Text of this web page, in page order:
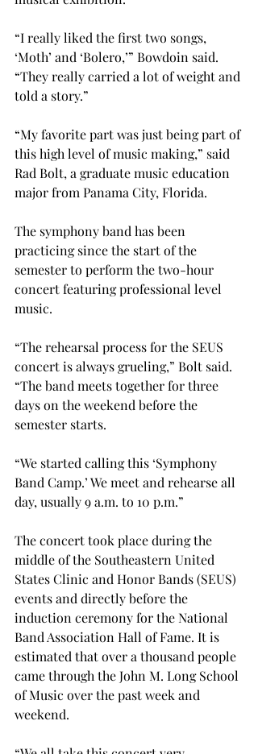
“I really liked the first two songs,
‘Moth’ and ‘Bolero,’” Bowdoin said.
“They really carried a lot of weight and
told a story.”
“My favorite part was just being part of
this high level of music making,” said
Rad Bolt, a graduate music education
major from Panama City, Florida.
The symphony band has been
practicing since the start of the
semester to perform the two-hour
concert featuring professional level
music.
“The rehearsal process for the SEUS
concert is always grueling,” Bolt said.
“The band meets together for three
days on the weekend before the
semester starts.
“We started calling this ‘Symphony
Band Camp.’ We meet and rehearse all
day, usually 9 a.m. to 10 p.m.”
The concert took place during the
middle of the Southeastern United
States Clinic and Honor Bands (SEUS)
events and directly before the
induction ceremony for the National
Band Association Hall of Fame. It is
estimated that over a thousand people
came through the John M. Long School
of Music over the past week and
weekend.